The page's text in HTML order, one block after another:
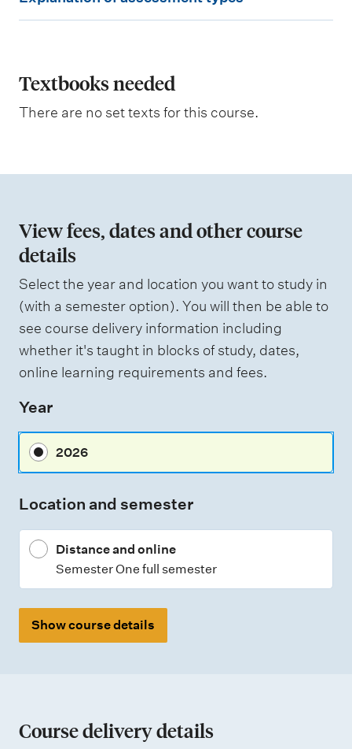
x
a
n
i
n
o
f
a
s
s
s
m
t
t
Textbooks needed
There are no set texts for this course.
View fees, dates and other course
details
Select the year and location you want to study in
(with a semester option). You will then be able to
see course delivery information including
whether it's taught in blocks of study, dates,
online learning requirements and fees.
Year
2026
Location and semester
Distance and online
Semester One full semester
Show course details
Course delivery details